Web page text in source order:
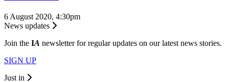
6 August 2020, 4:30pm
News updates
Join the IA newsletter for regular updates on our latest news stories.
SIGN UP
Just in